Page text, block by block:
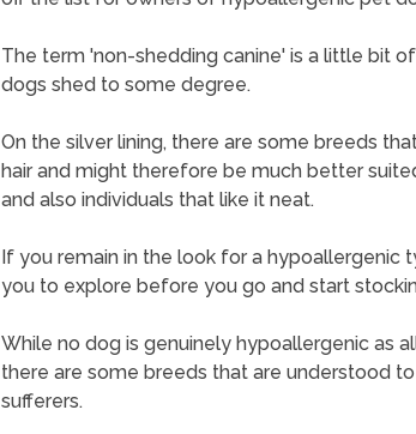
The term 'non-shedding canine' is a little bit
dogs shed to some degree.
On the silver lining, there are some breeds
hair and might therefore be much better
and also individuals that like it neat.
If you remain in the look for a hypoallergenic
you to explore before you go and start
While no dog is genuinely hypoallergenic as
there are some breeds that are understood
sufferers.